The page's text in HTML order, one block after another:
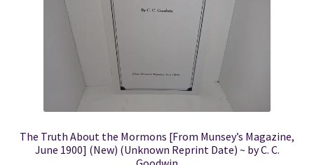
The Truth About the Mormons [From Munsey’s Magazine,
June 1900] (New) (Unknown Reprint Date) ~ by C. C.